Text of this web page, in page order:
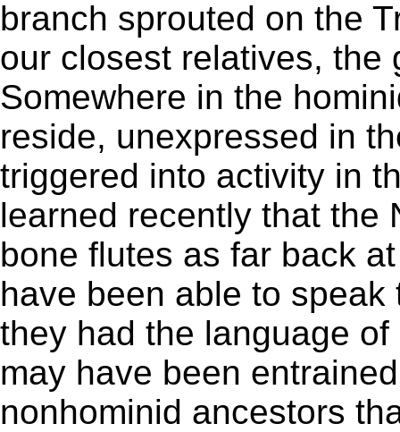
branch sprouted on the
our closest relatives, the
Somewhere in the
reside, unexpressed in
triggered into activity in
learned recently that the
bone flutes as far back
have been able to
they had the language
may have been
nonhominid ancestors